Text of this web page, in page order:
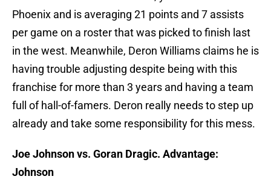
Phoenix and is averaging 21 points and 7 assists
per game on a roster that was picked to finish last
in the west. Meanwhile, Deron Williams claims he is
having trouble adjusting despite being with this
franchise for more than 3 years and having a team
full of hall-of-famers. Deron really needs to step up
already and take some responsibility for this mess.
Joe Johnson vs. Goran Dragic. Advantage:
Johnson